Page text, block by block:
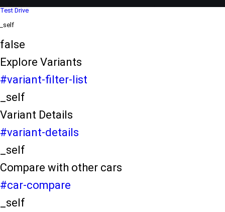
Test Drive
_self
false
Explore Variants
#variant-filter-list
_self
Variant Details
#variant-details
_self
Compare with other cars
#car-compare
_self